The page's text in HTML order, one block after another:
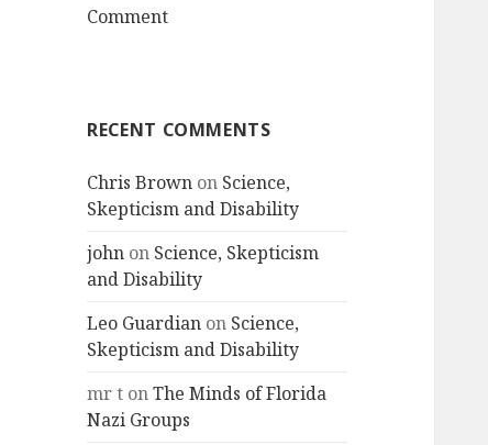
Comment
RECENT COMMENTS
Chris Brown on Science,
Skepticism and Disability
john on Science, Skepticism
and Disability
Leo Guardian on Science,
Skepticism and Disability
mr t onThe Minds of Florida
Nazi Groups